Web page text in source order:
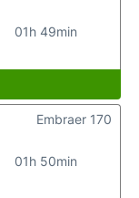
01h 49min
01h 50min
Embraer 170